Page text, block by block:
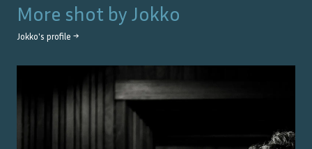
More shot by Jokko
Jokko's profile →